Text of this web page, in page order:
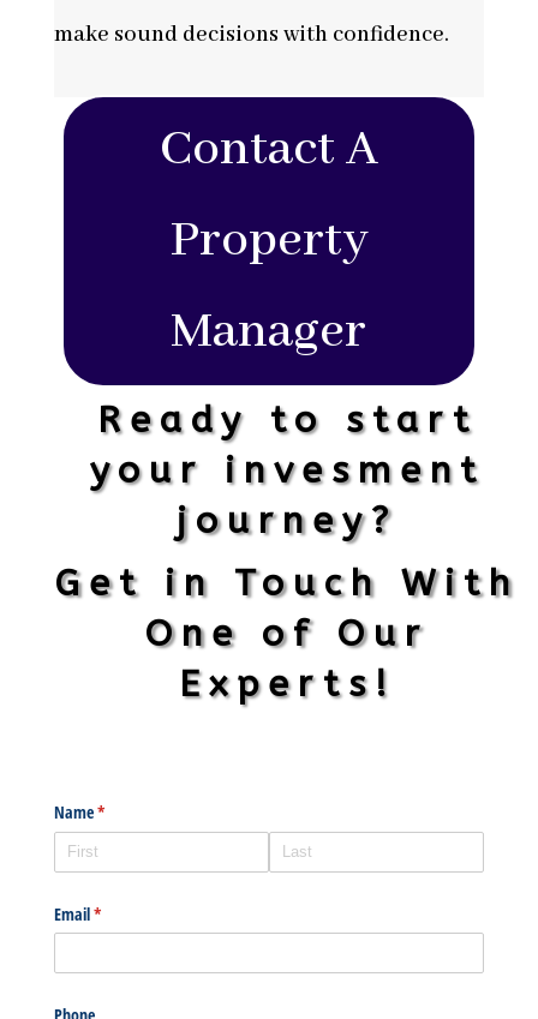
make sound decisions with confidence.
Contact A
Property
Manager
Ready to start
your invesment
journey?
Get in Touch With
One of Our
Experts!